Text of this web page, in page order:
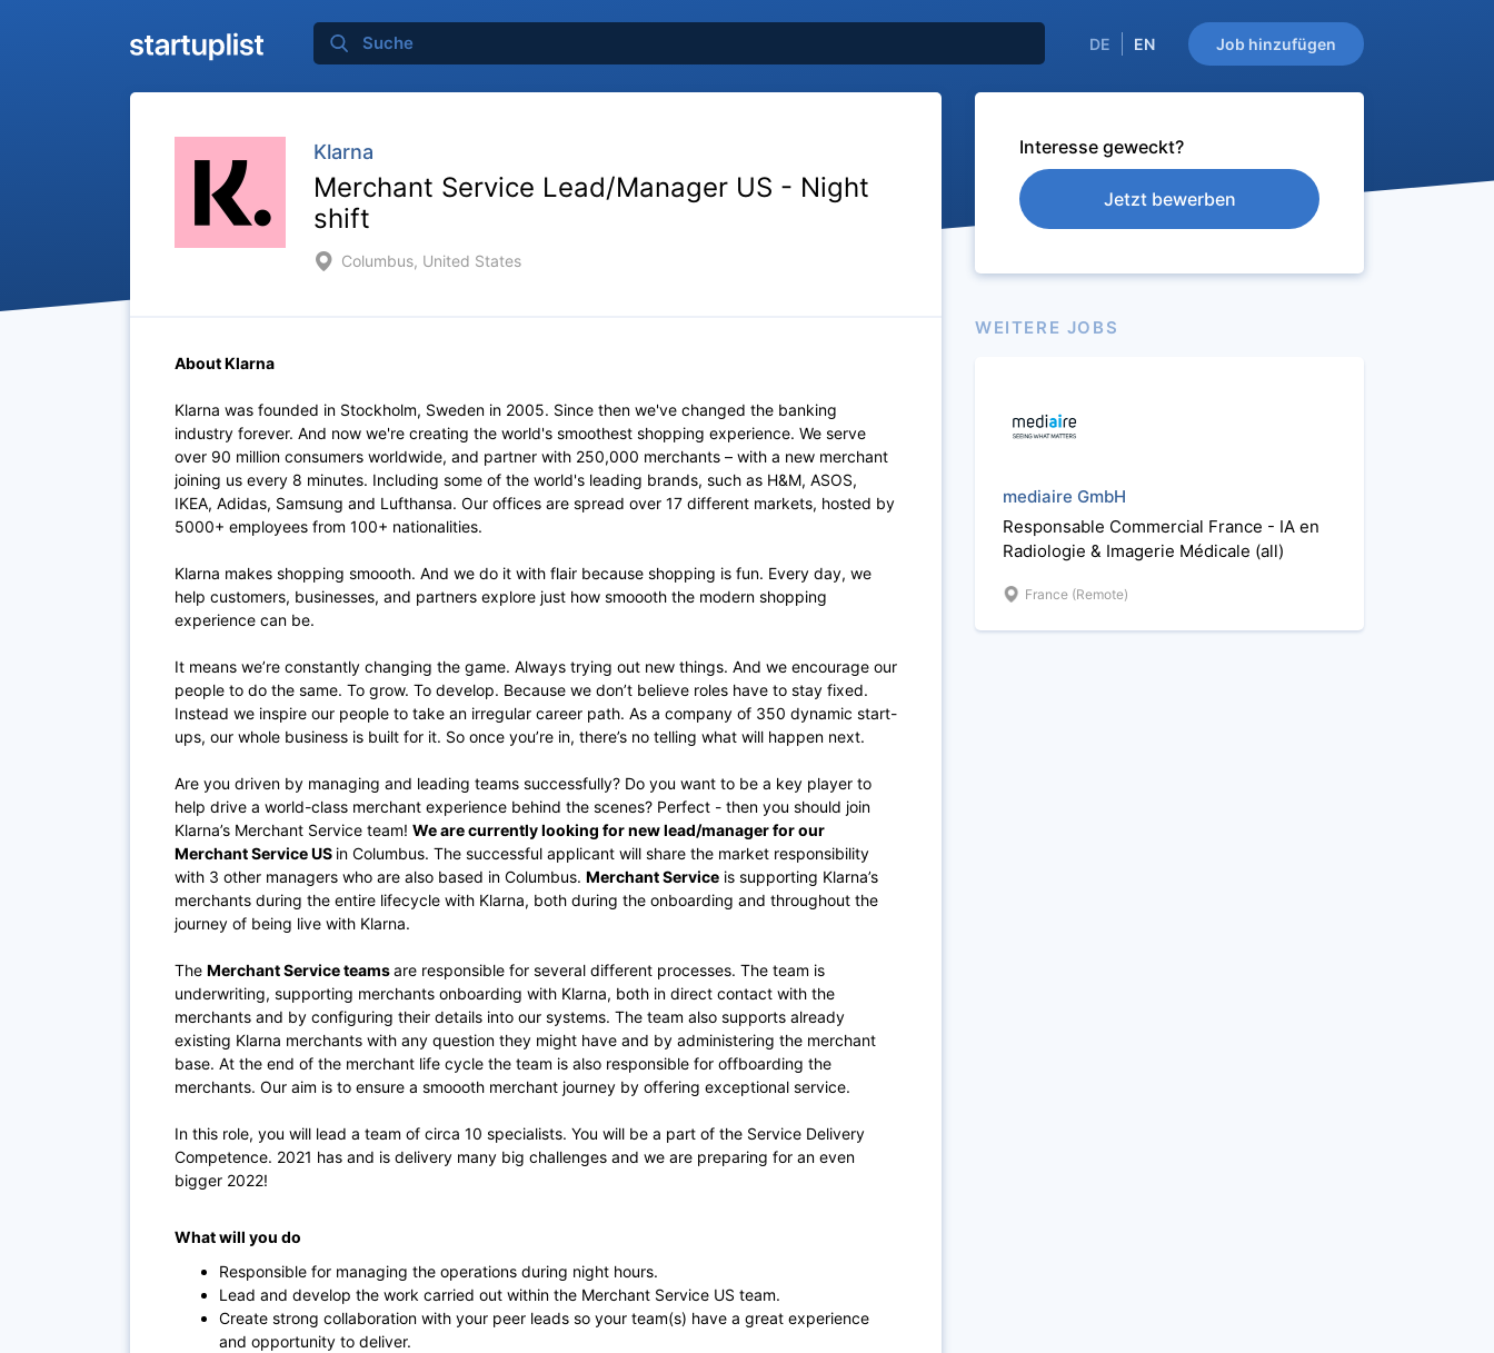
Job hinzufügen
DE EN
Klarna
Merchant Service Lead/Manager US - Night
shift
Columbus, United States
About Klarna
Klarna was founded in Stockholm, Sweden in 2005. Since then we've changed the banking
industry forever. And now we're creating the world's smoothest shopping experience. We serve
over 90 million consumers worldwide, and partner with 250,000 merchants – with a new merchant
joining us every 8 minutes. Including some of the world's leading brands, such as H&M, ASOS,
IKEA, Adidas, Samsung and Lufthansa. Our offices are spread over 17 different markets, hosted by
5000+ employees from 100+ nationalities.
Klarna makes shopping smoooth. And we do it with flair because shopping is fun. Every day, we
help customers, businesses, and partners explore just how smoooth the modern shopping
experience can be.
It means we’re constantly changing the game. Always trying out new things. And we encourage our
people to do the same. To grow. To develop. Because we don’t believe roles have to stay fixed.
Instead we inspire our people to take an irregular career path. As a company of 350 dynamic start-
ups, our whole business is built for it. So once you’re in, there’s no telling what will happen next.
Are you driven by managing and leading teams successfully? Do you want to be a key player to
help drive a world-class merchant experience behind the scenes? Perfect - then you should join
Klarna’s Merchant Service team! We are currently looking for new lead/manager for our
Merchant Service US in Columbus. The successful applicant will share the market responsibility
with 3 other managers who are also based in Columbus. Merchant Service is supporting Klarna’s
merchants during the entire lifecycle with Klarna, both during the onboarding and throughout the
journey of being live with Klarna.
The Merchant Service teamsare responsible for several different processes. The team is
underwriting, supporting merchants onboarding with Klarna, both in direct contact with the
merchants and by configuring their details into our systems. The team also supports already
existing Klarna merchants with any question they might have and by administering the merchant
base. At the end of the merchant life cycle the team is also responsible for offboarding the
merchants. Our aim is to ensure a smoooth merchant journey by offering exceptional service.
In this role, you will lead a team of circa 10 specialists. You will be a part of the Service Delivery
Competence. 2021 has and is delivery many big challenges and we are preparing for an even
bigger 2022!
What will you do
Responsible for managing the operations during night hours.
Lead and develop the work carried out within the Merchant Service US team.
Create strong collaboration with your peer leads so your team(s) have a great experience
and opportunity to deliver.
Interesse geweckt?
Jetzt bewerben
WEITERE JOBS
mediaire GmbH
Responsable Commercial France - IA en
Radiologie & Imagerie Médicale (all)
France (Remote)